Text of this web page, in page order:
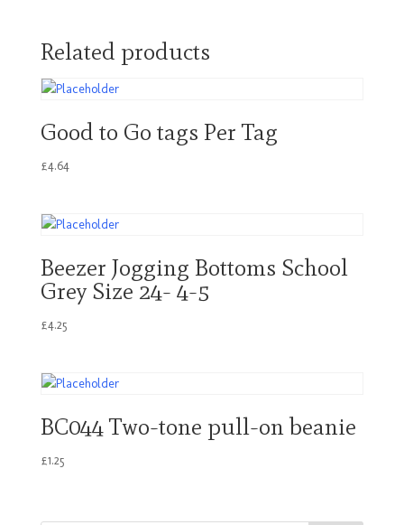
Related products
Good to Go tags Per Tag
£4.64
Beezer Jogging Bottoms School
Grey Size 24- 4-5
£4.25
BC044 Two-tone pull-on beanie
£1.25